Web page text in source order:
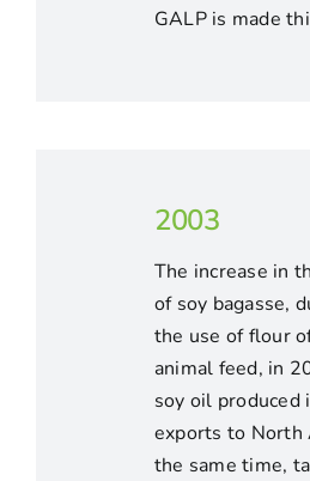
GALP is made
2003
The increase in
of soy bagasse,
the use of flour
animal feed, in
soy oil produced
exports to North
the same time,